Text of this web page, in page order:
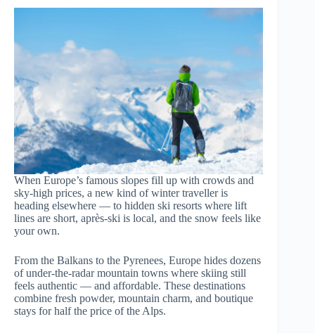
When Europe’s famous slopes fill up with crowds and
sky-high prices, a new kind of winter traveller is
heading elsewhere — to hidden ski resorts where lift
lines are short, après-ski is local, and the snow feels like
your own.
From the Balkans to the Pyrenees, Europe hides dozens
of under-the-radar mountain towns where skiing still
feels authentic — and affordable. These destinations
combine fresh powder, mountain charm, and boutique
stays for half the price of the Alps.